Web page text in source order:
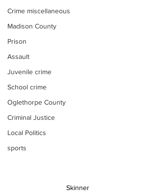
Crime miscellaneous
Madison County
Prison
Assault
Juvenile crime
School crime
Oglethorpe County
Criminal Justice
Local Politics
sports
Skinner